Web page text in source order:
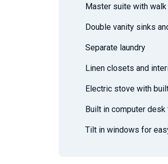
Master suite with
Double vanity sinks
Separate laundry
Linen closets and
Electric stove with
Built in computer
Tilt in windows for